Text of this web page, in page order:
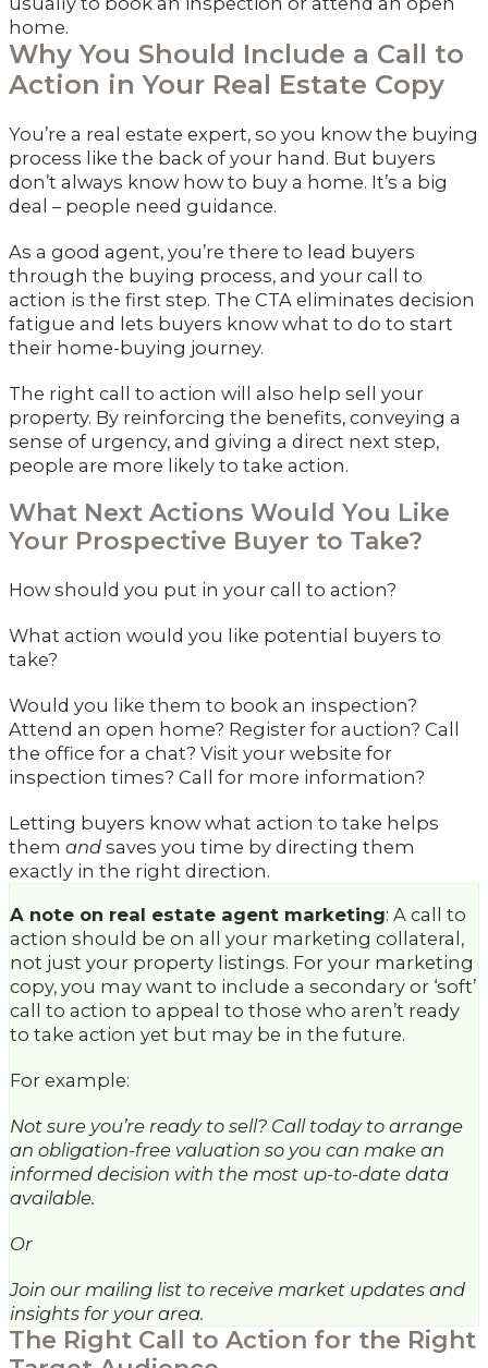
home.
Why You Should Include a Call to
Action in Your Real Estate Copy
You’re a real estate expert, so you know the buying
process like the back of your hand. But buyers
don’t always know how to buy a home. It’s a big
deal – people need guidance.
As a good agent, you’re there to lead buyers
through the buying process, and your call to
action is the first step. The CTA eliminates decision
fatigue and lets buyers know what to do to start
their home-buying journey.
The right call to action will also help sell your
property. By reinforcing the benefits, conveying a
sense of urgency, and giving a direct next step,
people are more likely to take action.
What Next Actions Would You Like
Your Prospective Buyer to Take?
How should you put in your call to action?
What action would you like potential buyers to
take?
Would you like them to book an inspection?
Attend an open home? Register for auction? Call
the office for a chat? Visit your website for
inspection times? Call for more information?
Letting buyers know what action to take helps
them and saves you time by directing them
exactly in the right direction.
A note on real estate agent marketing: A call to
action should be on all your marketing collateral,
not just your property listings. For your marketing
copy, you may want to include a secondary or ‘soft’
call to action to appeal to those who aren’t ready
to take action yet but may be in the future.
For example:
Not sure you’re ready to sell? Call today to arrange
an obligation-free valuation so you can make an
informed decision with the most up-to-date data
available.
Or
Join our mailing list to receive market updates and
insights for your area.
The Right Call to Action for the Right